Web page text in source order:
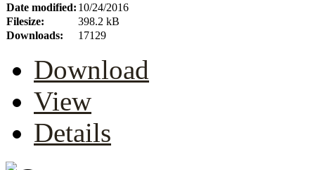
Date modified: 10/24/2016
Filesize:
398.2 kB
Downloads:
17129
Download
View
Details